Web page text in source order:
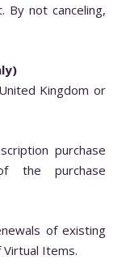
By not canceling,
Kingdom or
purchase
the purchase
of existing
Items.